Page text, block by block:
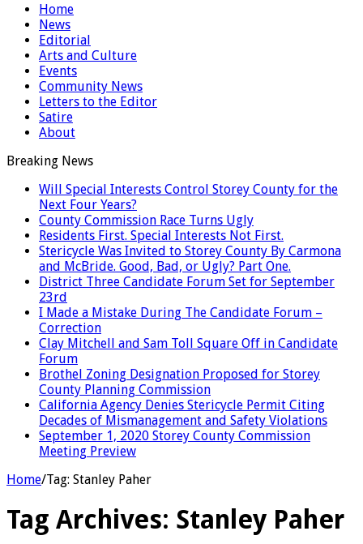
Home
News
Editorial
Arts and Culture
Events
Community News
Letters to the Editor
Satire
About
Breaking News
Will Special Interests Control Storey County for the
Next Four Years?
County Commission Race Turns Ugly
Residents First. Special Interests Not First.
Stericycle Was Invited to Storey County By Carmona
and McBride. Good, Bad, or Ugly? Part One.
District Three Candidate Forum Set for September
23rd
I Made a Mistake During The Candidate Forum –
Correction
Clay Mitchell and Sam Toll Square Off in Candidate
Forum
Brothel Zoning Designation Proposed for Storey
County Planning Commission
California Agency Denies Stericycle Permit Citing
Decades of Mismanagement and Safety Violations
September 1, 2020 Storey County Commission
Meeting Preview
Home/Tag: Stanley Paher
Tag Archives: Stanley Paher